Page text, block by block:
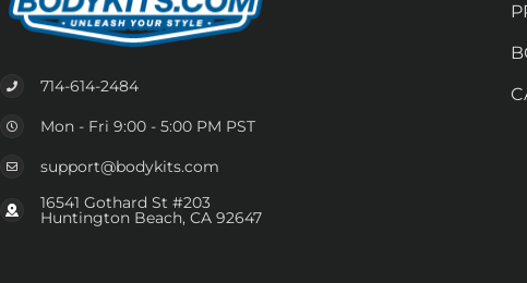
714-614-2484
Mon - Fri 9:00 - 5:00 PM PST
support@bodykits.com
16541 Gothard St #203
Huntington Beach, CA 92647